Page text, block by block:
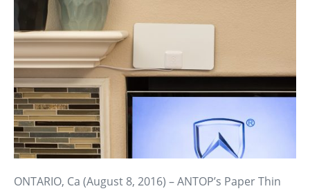
ONTARIO, Ca (August 8, 2016) – ANTOP’s Paper Thin